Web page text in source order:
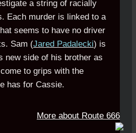
a string of racially
Each murder is linked to a
seems to have no driver
Sam (Jared Padalecki) is
new side of his brother as
to grips with the
has for Cassie.
More about Route 666